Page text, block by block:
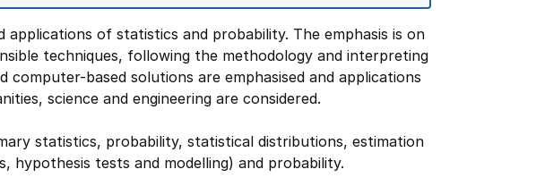
of statistics and probability. The emphasis is on
techniques, following the methodology and interpreting
based solutions are emphasised and applications
science and engineering are considered.
statistics, probability, statistical distributions, estimation
hypothesis tests and modelling) and probability.